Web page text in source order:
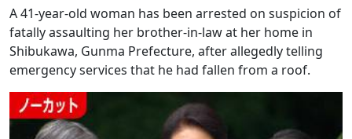
A 41-year-old woman has been arrested on suspicion of
fatally assaulting her brother-in-law at her home in
Shibukawa, Gunma Prefecture, after allegedly telling
emergency services that he had fallen from a roof.